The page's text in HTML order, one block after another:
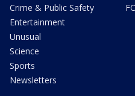
Crime & Public Safety
Entertainment
Unusual
Science
Sports
Newsletters